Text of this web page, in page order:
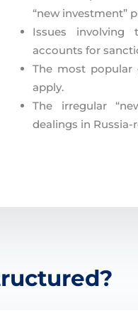
“new investment”
Issues involving
accounts for
The most popular
apply.
The irregular
dealings in Russia-